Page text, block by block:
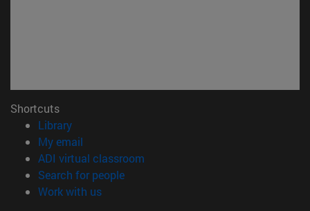
Shortcuts
Library(opens in new window)
My email
ADI virtual classroom
Search for people(opens in new window)
Work with us(opens in new window)